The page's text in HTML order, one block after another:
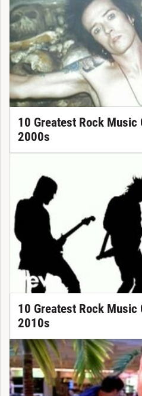
10 Greatest Rock Music
2000s
10 Greatest Rock Music
2010s